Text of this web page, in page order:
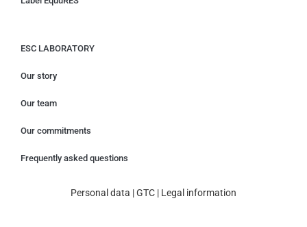
ESC LABORATORY
Our story
Our team
Our commitments
Frequently asked questions
Personal data |GTC | Legal information